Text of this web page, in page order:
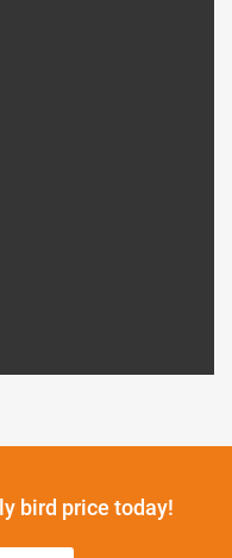
bird price today!